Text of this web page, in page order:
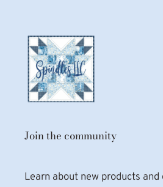
Join the community
Learn about new products and